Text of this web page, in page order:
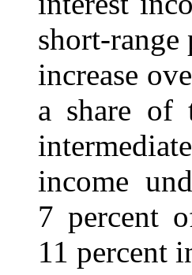
short-
increase
a share of
income
7 percent
11 percent